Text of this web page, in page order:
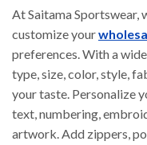
At Saitama Sportswear,
customize your
preferences. With a
type, size, color, style,
your taste. Personalize
text, numbering,
artwork. Add zippers,